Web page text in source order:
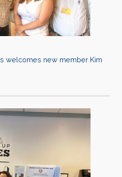
welcomes new member Kim